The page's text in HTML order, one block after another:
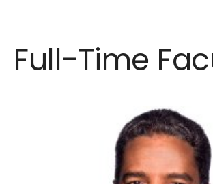
Full-Time